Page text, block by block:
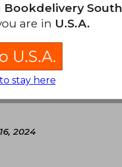
del presente
2024
Bookdelivery South
are in U.S.A.
U.S.A.
to stay here